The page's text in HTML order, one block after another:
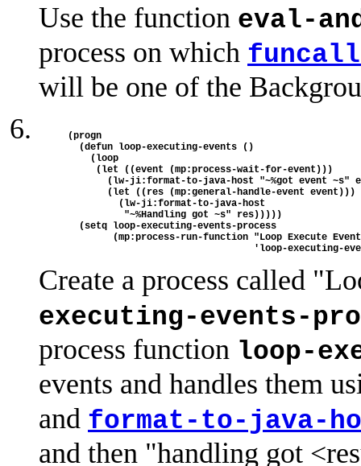
Use the function eval-
process on which
will be one of the
(progn
  (defun loop-executing-events ()
    (loop
     (let ((event (mp:process-wait-for-event)))
(lw-ji:format-to-java-host "~%got event ~s"
       (let ((res (mp:general-handle-event event)))
         (lw-ji:format-to-java-host
          "~%Handling got ~s" res)))))
  (setq loop-executing-events-process
(mp:process-run-function "Loop Execute
Create a process called
executing-events-
process function loop-
events and handles them
and format-to-java-
and then "handling got